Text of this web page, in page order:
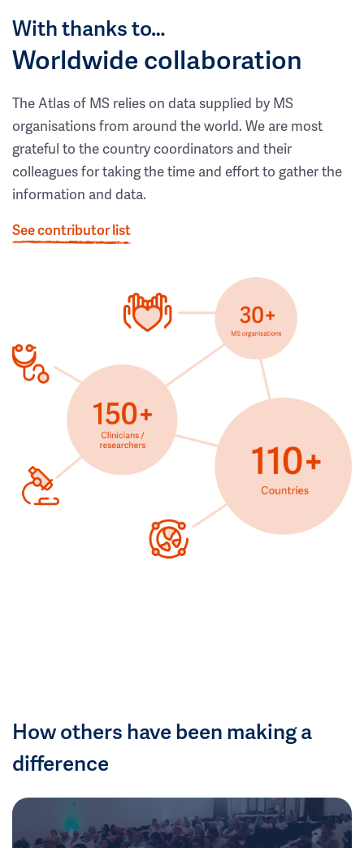
With thanks to…
Worldwide collaboration
The Atlas of MS relies on data supplied by MS
organisations from around the world. We are most
grateful to the country coordinators and their
colleagues for taking the time and effort to gather the
information and data.
See contributor list
How others have been making a
difference